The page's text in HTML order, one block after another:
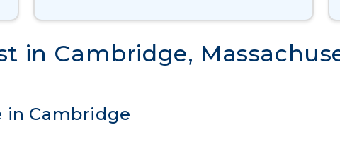
in Cambridge,
in Cambridge